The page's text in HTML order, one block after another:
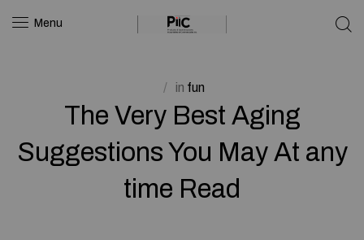
Menu
in fun
The Very Best Aging
Suggestions You May At any
time Read